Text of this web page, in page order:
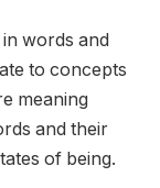
words and
to concepts
meaning
and their
of being.